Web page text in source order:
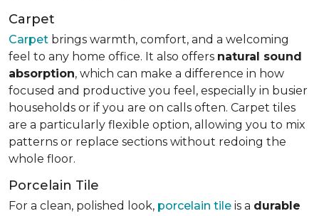
Carpet
Carpet brings warmth, comfort, and a welcoming
feel to any home office. It also offers natural sound
absorption, which can make a difference in how
focused and productive you feel, especially in busier
households or if you are on calls often. Carpet tiles
are a particularly flexible option, allowing you to mix
patterns or replace sections without redoing the
whole floor.
Porcelain Tile
For a clean, polished look, porcelain tile is a durable